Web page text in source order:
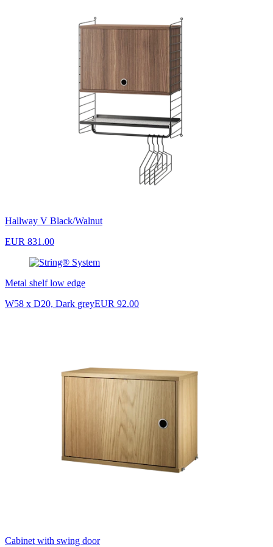
Hallway V Black/Walnut
EUR 831.00
Metal shelf low edge
W58 x D20, Dark greyEUR 92.00
Cabinet with swing door